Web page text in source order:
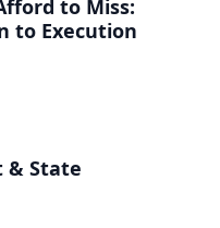
to Miss:
to Execution
& State